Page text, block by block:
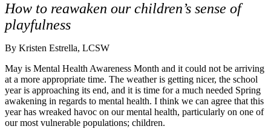
How to reawaken our children’s sense of
playfulness
By Kristen Estrella, LCSW
May is Mental Health Awareness Month and it could not be arriving
at a more appropriate time. The weather is getting nicer, the school
year is approaching its end, and it is time for a much needed Spring
awakening in regards to mental health. I think we can agree that this
year has wreaked havoc on our mental health, particularly on one of
our most vulnerable populations; children.